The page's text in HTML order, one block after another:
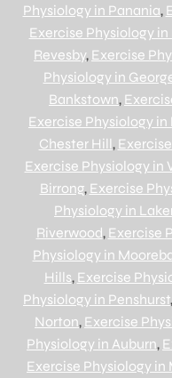
Physiology in Panania,
Exercise Physiology in
Revesby, Exercise
Physiology in
Bankstown,
Exercise Physiology in
Chester Hill,
Exercise Physiology in
Birrong, Exercise
Physiology in
Riverwood, Exercise
Physiology in
Hills, Exercise
Physiology in Penshurst,
Norton, Exercise
Physiology in Auburn,
Exercise Physiology in